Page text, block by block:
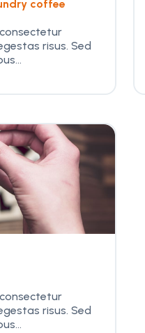
coffee
risus. Sed
risus. Sed